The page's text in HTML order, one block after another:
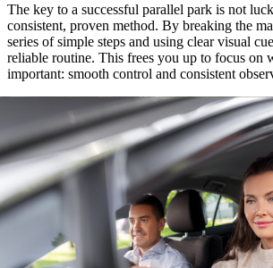
The key to a successful parallel park is not
consistent, proven method. By breaking the
series of simple steps and using clear visual
reliable routine. This frees you up to focus on
important: smooth control and consistent